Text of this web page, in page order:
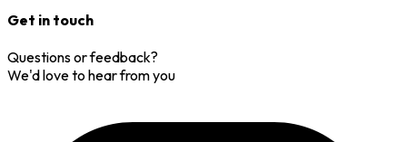
Get in touch
Questions or feedback?
We'd love to hear from you